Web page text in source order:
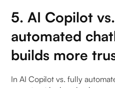
5. AI Copilot
automated
builds more
In AI Copilot vs. fully